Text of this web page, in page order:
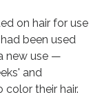
on hair for use
been used
new use —
and
their hair.